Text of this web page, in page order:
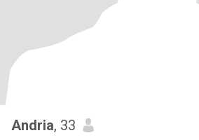
Andria, 33